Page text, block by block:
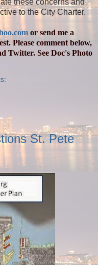
to the City Charter.
or send me a
Please comment below,
Twitter. See Doc's Photo
St. Pete